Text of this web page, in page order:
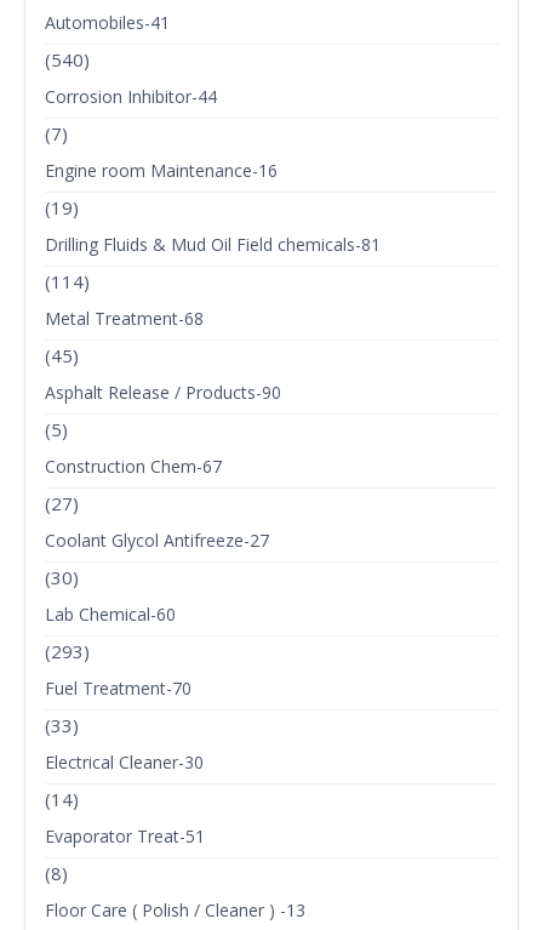
Automobiles-41
(540)
Corrosion Inhibitor-44
(7)
Engine room Maintenance-16
(19)
Drilling Fluids & Mud Oil Field chemicals-81
(114)
Metal Treatment-68
(45)
Asphalt Release / Products-90
(5)
Construction Chem-67
(27)
Coolant Glycol Antifreeze-27
(30)
Lab Chemical-60
(293)
Fuel Treatment-70
(33)
Electrical Cleaner-30
(14)
Evaporator Treat-51
(8)
Floor Care ( Polish / Cleaner ) -13